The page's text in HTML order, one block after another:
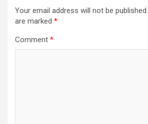
Your email address will not be published.
are marked *
Comment *